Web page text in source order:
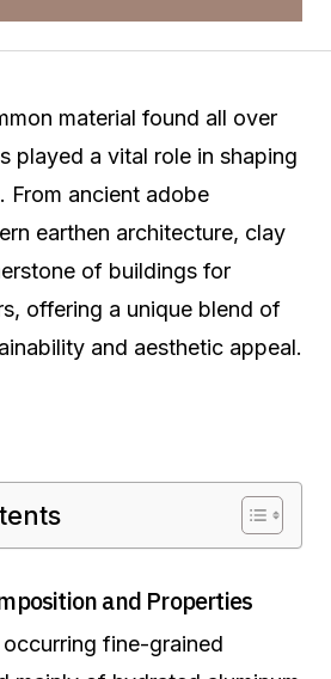
material found all over
played a vital role in shaping
From ancient adobe
earthen architecture, clay
of buildings for
offering a unique blend of
and aesthetic appeal.
and Properties
fine-grained